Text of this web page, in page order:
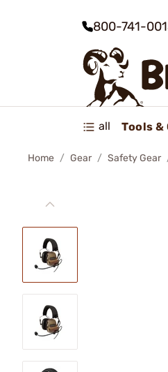
800-741-
all Tools &
Home Gear Safety Gear